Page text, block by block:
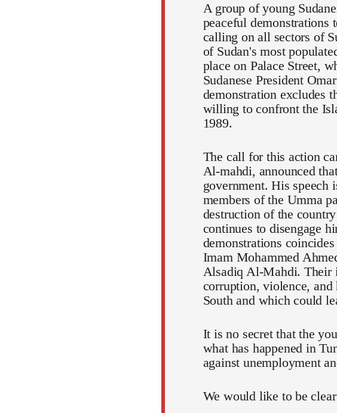
A group of young
peaceful
calling on all sectors of
of Sudan's most
place on Palace Street,
Sudanese President
demonstration excludes
willing to confront the
1989.
The call for this action
Al-mahdi, announced
government. His speech
members of the Umma
destruction of the
continues to disengage
demonstrations
Imam Mohammed
Alsadiq Al-Mahdi. Their
corruption, violence,
South and which could
It is no secret that the
what has happened in
against unemployment
We would like to be